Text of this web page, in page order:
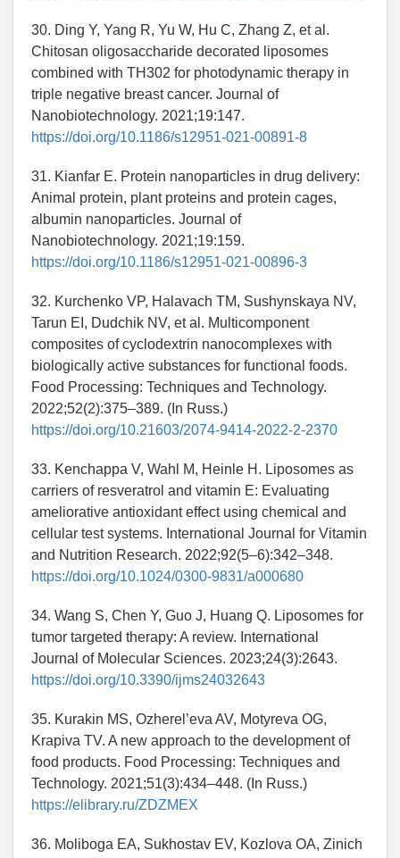
30. Ding Y, Yang R, Yu W, Hu C, Zhang Z, et al.
Chitosan oligosaccharide decorated liposomes
combined with TH302 for photodynamic therapy in
triple negative breast cancer. Journal of
Nanobiotechnology. 2021;19:147.
https://doi.org/10.1186/s12951-021-00891-8
31. Kianfar E. Protein nanoparticles in drug delivery:
Animal protein, plant proteins and protein cages,
albumin nanoparticles. Journal of
Nanobiotechnology. 2021;19:159.
https://doi.org/10.1186/s12951-021-00896-3
32. Kurchenko VP, Halavach TM, Sushynskaya NV,
Tarun EI, Dudchik NV, et al. Multicomponent
composites of cyclodextrin nanocomplexes with
biologically active substances for functional foods.
Food Processing: Techniques and Technology.
2022;52(2):375–389. (In Russ.)
https://doi.org/10.21603/2074-9414-2022-2-2370
33. Kenchappa V, Wahl M, Heinle H. Liposomes as
carriers of resveratrol and vitamin E: Evaluating
ameliorative antioxidant effect using chemical and
cellular test systems. International Journal for Vitamin
and Nutrition Research. 2022;92(5–6):342–348.
https://doi.org/10.1024/0300-9831/a000680
34. Wang S, Chen Y, Guo J, Huang Q. Liposomes for
tumor targeted therapy: A review. International
Journal of Molecular Sciences. 2023;24(3):2643.
https://doi.org/10.3390/ijms24032643
35. Kurakin MS, Ozherel’eva AV, Motyreva OG,
Krapiva TV. A new approach to the development of
food products. Food Processing: Techniques and
Technology. 2021;51(3):434–448. (In Russ.)
https://elibrary.ru/ZDZMEX
36. Moliboga EA, Sukhostav EV, Kozlova OA, Zinich